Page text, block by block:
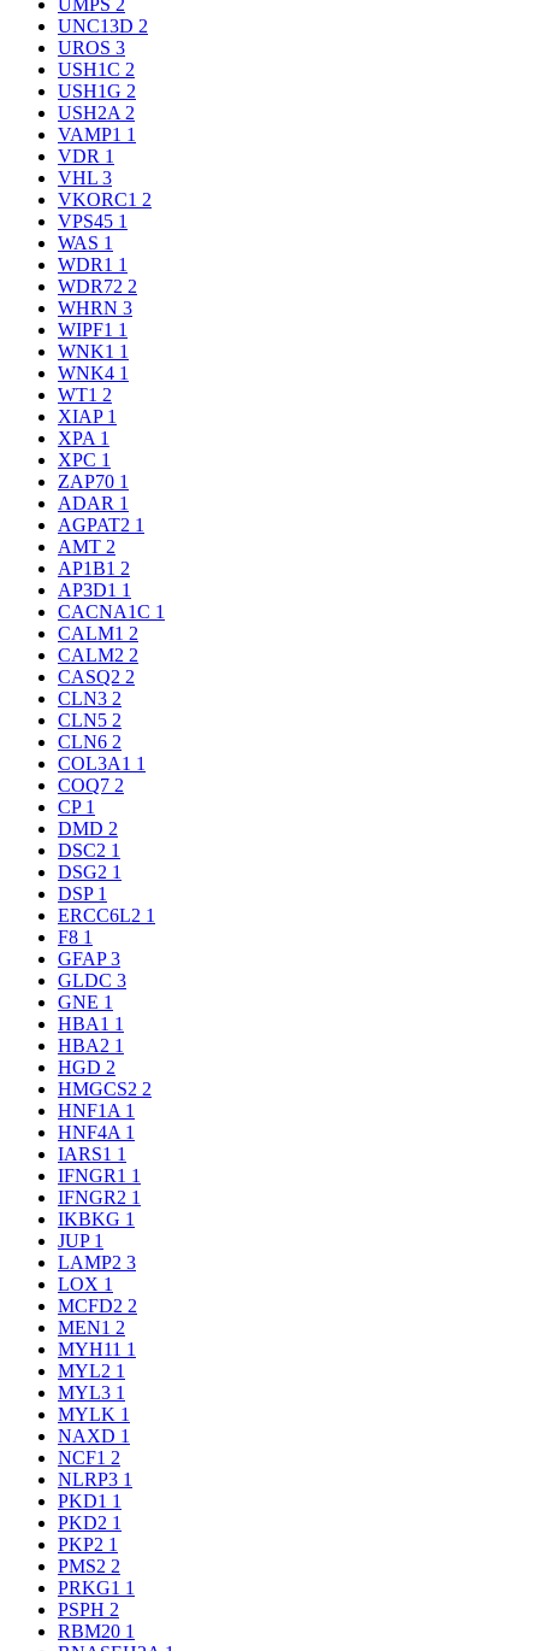
UMPS 2
UNC13D 2
UROS 3
USH1C 2
USH1G 2
USH2A 2
VAMP1 1
VDR 1
VHL 3
VKORC1 2
VPS45 1
WAS 1
WDR1 1
WDR72 2
WHRN 3
WIPF1 1
WNK1 1
WNK4 1
WT1 2
XIAP 1
XPA 1
XPC 1
ZAP70 1
ADAR 1
AGPAT2 1
AMT 2
AP1B1 2
AP3D1 1
CACNA1C 1
CALM1 2
CALM2 2
CASQ2 2
CLN3 2
CLN5 2
CLN6 2
COL3A1 1
COQ7 2
CP 1
DMD 2
DSC2 1
DSG2 1
DSP 1
ERCC6L2 1
F8 1
GFAP3
GLDC 3
GNE 1
HBA1 1
HBA2 1
HGD 2
HMGCS2 2
HNF1A 1
HNF4A 1
IARS1 1
IFNGR1 1
IFNGR2 1
IKBKG 1
JUP 1
LAMP2 3
LOX 1
MCFD2 2
MEN1 2
MYH11 1
MYL2 1
MYL3 1
MYLK 1
NAXD 1
NCF1 2
NLRP3 1
PKD1 1
PKD2 1
PKP2 1
PMS2 2
PRKG1 1
PSPH 2
RBM20 1